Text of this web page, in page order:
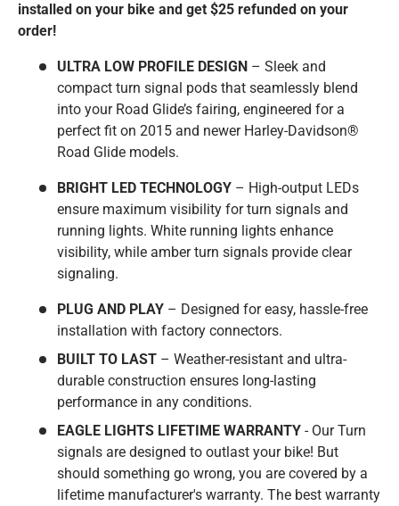
installed on your bike and get $25 refunded on your
order!
ULTRA LOW PROFILE DESIGN – Sleek and
compact turn signal pods that seamlessly blend
into your Road Glide’s fairing, engineered for a
perfect fit on 2015 and newer Harley-Davidson®
Road Glide models.
BRIGHT LED TECHNOLOGY – High-output LEDs
ensure maximum visibility for turn signals and
running lights. White running lights enhance
visibility, while amber turn signals provide clear
signaling.
PLUG AND PLAY – Designed for easy, hassle-free
installation with factory connectors.
BUILT TO LAST – Weather-resistant and ultra-
durable construction ensures long-lasting
performance in any conditions.
EAGLE LIGHTS LIFETIME WARRANTY - Our Turn
signals are designed to outlast your bike! But
should something go wrong, you are covered by a
lifetime manufacturer's warranty. The best warranty